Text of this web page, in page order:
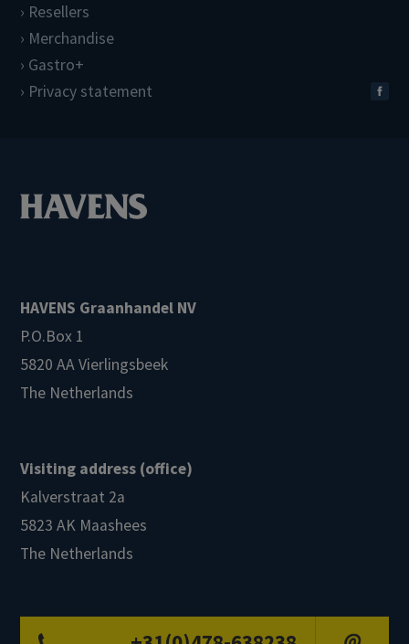
Resellers
Merchandise
Gastro+
Privacy statement
HAVENS Graanhandel NV
P.O.Box 1
5820 AA Vierlingsbeek
The Netherlands
Visiting address (office)
Kalverstraat 2a
5823 AK Maashees
The Netherlands